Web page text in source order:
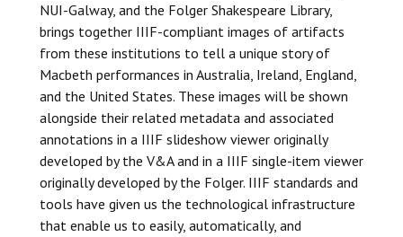
NUI-Galway, and the Folger Shakespeare Library,
brings together IIIF-compliant images of artifacts
from these institutions to tell a unique story of
Macbeth performances in Australia, Ireland, England,
and the United States. These images will be shown
alongside their related metadata and associated
annotations in a IIIF slideshow viewer originally
developed by the V&A and in a IIIF single-item viewer
originally developed by the Folger. IIIF standards and
tools have given us the technological infrastructure
that enable us to easily, automatically, and